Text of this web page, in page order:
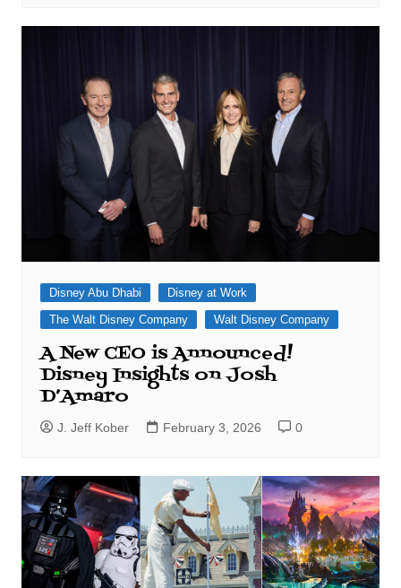
Disney Abu Dhabi
Disney at Work
The Walt Disney Company
Walt Disney Company
A New CEO is Announced!
Disney Insights on Josh
D’Amaro
J. Jeff Kober February 3, 2026 0